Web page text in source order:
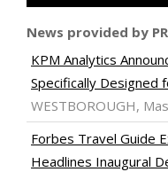
News provided by
KPM Analytics
Specifically Designed
WESTBOROUGH,
Forbes Travel Guide
Headlines Inaugural